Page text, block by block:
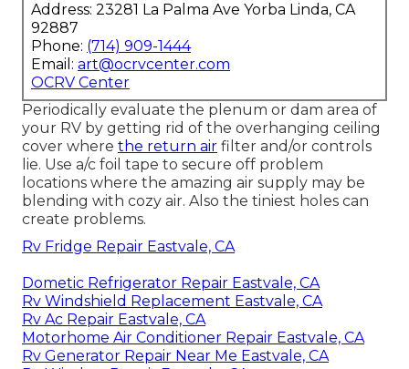
Address: 23281 La Palma Ave Yorba Linda, CA
92887
Phone: (714) 909-1444
Email: art@ocrvcenter.com
OCRV Center
Periodically evaluate the plenum or dam area of
your RV by getting rid of the overhanging ceiling
cover where the return air filter and/or controls
lie. Use a/c foil tape to secure off problem
locations where the amazing air supply may be
blending with cozy air. Also the tiniest holes can
create problems.
Rv Fridge Repair Eastvale, CA
Dometic Refrigerator Repair Eastvale, CA
Rv Windshield Replacement Eastvale, CA
Rv Ac Repair Eastvale, CA
Motorhome Air Conditioner Repair Eastvale, CA
Rv Generator Repair Near Me Eastvale, CA